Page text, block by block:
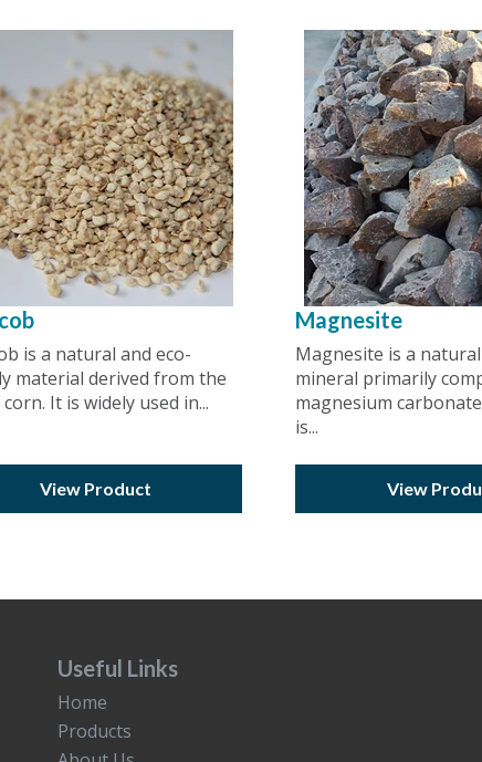
is a natural and eco-
material derived from the
It is widely used in...
View Product
Magnesite
Magnesite is a
mineral primarily
magnesium
is...
View
Useful Links
Home
Products